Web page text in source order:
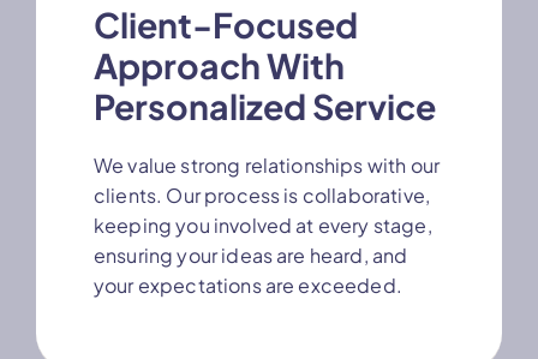
Client-Focused
Approach With
Personalized Service
We value strong relationships with our
clients. Our process is collaborative,
keeping you involved at every stage,
ensuring your ideas are heard, and
your expectations are exceeded.